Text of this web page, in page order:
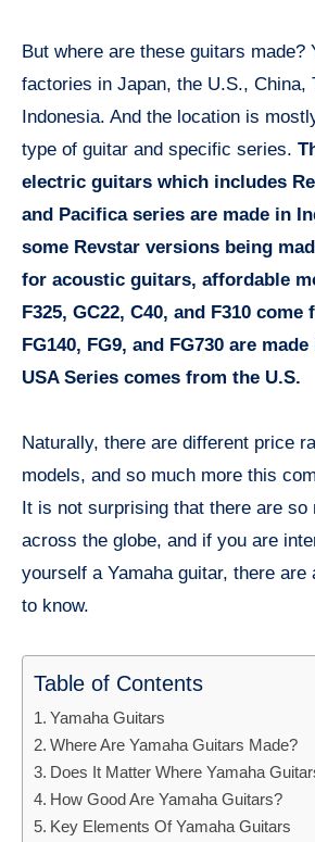
But where are these guitars made?
factories in Japan, the U.S., China,
Indonesia. And the location is
type of guitar and specific series.
electric guitars which includes
and Pacifica series are made in
some Revstar versions being
for acoustic guitars, affordable
F325, GC22, C40, and F310 come
FG140, FG9, and FG730 are
USA Series comes from the U.S.
Naturally, there are different price
models, and so much more this
It is not surprising that there are so
across the globe, and if you are
yourself a Yamaha guitar, there are
to know.
Table of Contents
Yamaha Guitars
Where Are Yamaha Guitars Made?
Does It Matter Where Yamaha
How Good Are Yamaha Guitars?
Key Elements Of Yamaha Guitars